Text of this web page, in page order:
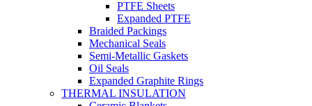
PTFE Sheets
Expanded PTFE
Braided Packings
Mechanical Seals
Semi-Metallic Gaskets
Oil Seals
Expanded Graphite Rings
THERMAL INSULATION